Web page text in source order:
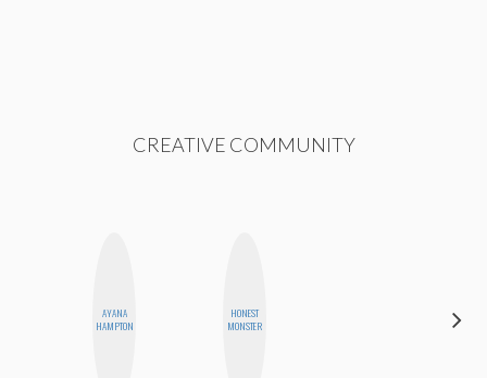
CREATIVE COMMUNITY
AYANA
HAMPTON
HONEST
MONSTER